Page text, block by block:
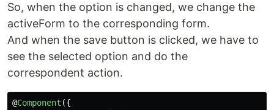
So, when the option is changed, we change the
activeForm to the corresponding form.
And when the save button is clicked, we have to
see the selected option and do the
correspondent action.
@Component ({